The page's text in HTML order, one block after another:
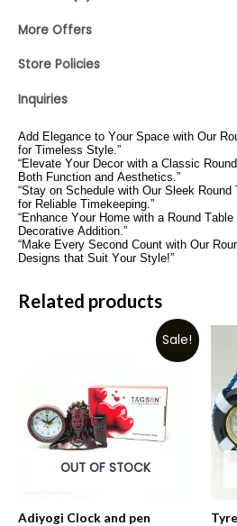
More Offers
Store Policies
Inquiries
Add Elegance to Your Space with Our
for Timeless Style.”
“Elevate Your Decor with a Classic
Both Function and Aesthetics.”
“Stay on Schedule with Our Sleek
for Reliable Timekeeping.”
“Enhance Your Home with a Round
Decorative Addition.”
“Make Every Second Count with Our
Designs that Suit Your Style!”
Related products
Sale!
OUT OF STOCK
Adiyogi Clock and pen